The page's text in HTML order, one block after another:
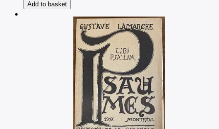
Add to basket